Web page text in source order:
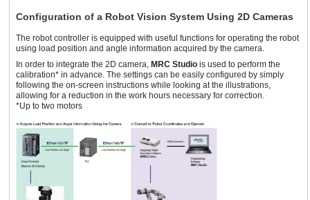
Configuration of a Robot Vision System Using 2D Cameras
The robot controller is equipped with useful functions for operating the robot
using load position and angle information acquired by the camera.
In order to integrate the 2D camera, MRC Studio is used to perform the
calibration* in advance. The settings can be easily configured by simply
following the on-screen instructions while looking at the illustrations,
allowing for a reduction in the work hours necessary for correction.
*Up to two motors